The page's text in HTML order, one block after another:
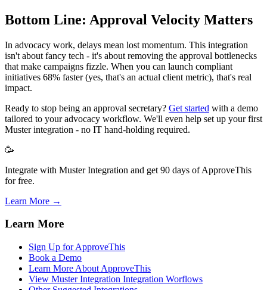
Bottom Line: Approval Velocity Matters
In advocacy work, delays mean lost momentum. This integration
isn't about fancy tech - it's about removing the approval bottlenecks
that make campaigns fizzle. When you can launch compliant
initiatives 68% faster (yes, that's an actual client metric), that's real
impact.
Ready to stop being an approval secretary? Get started with a demo
tailored to your advocacy workflow. We'll even help set up your first
Muster integration - no IT hand-holding required.
🥳
Integrate with Muster Integration and get 90 days of ApproveThis
for free.
Learn More →
Learn More
Sign Up for ApproveThis
Book a Demo
Learn More About ApproveThis
View Muster Integration Integration Worflows